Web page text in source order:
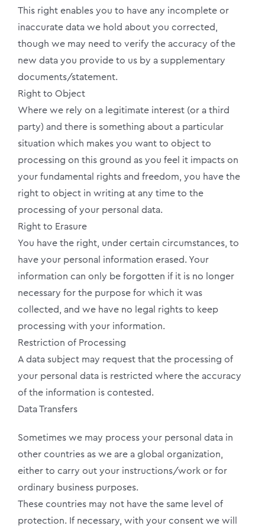
This right enables you to have any incomplete or
inaccurate data we hold about you corrected,
though we may need to verify the accuracy of the
new data you provide to us by a supplementary
documents/statement.
Right to Object
Where we rely on a legitimate interest (or a third
party) and there is something about a particular
situation which makes you want to object to
processing on this ground as you feel it impacts on
your fundamental rights and freedom, you have the
right to object in writing at any time to the
processing of your personal data.
Right to Erasure
You have the right, under certain circumstances, to
have your personal information erased. Your
information can only be forgotten if it is no longer
necessary for the purpose for which it was
collected, and we have no legal rights to keep
processing with your information.
Restriction of Processing
A data subject may request that the processing of
your personal data is restricted where the accuracy
of the information is contested.
Data Transfers
Sometimes we may process your personal data in
other countries as we are a global organization,
either to carry out your instructions/work or for
ordinary business purposes.
These countries may not have the same level of
protection. If necessary, with your consent we will